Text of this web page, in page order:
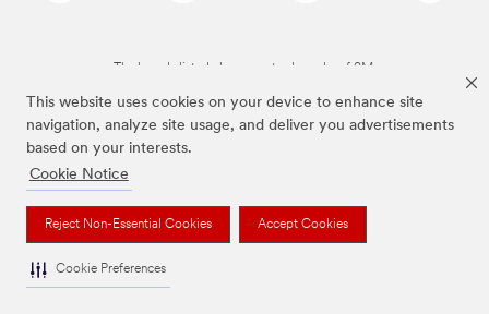
This website uses cookies on your device to enhance site
navigation, analyze site usage, and deliver you advertisements
based on your interests.
Cookie Notice
Reject Non-Essential Cookies Accept Cookies
Cookie Preferences
The brands listed above are trademarks of 3M.